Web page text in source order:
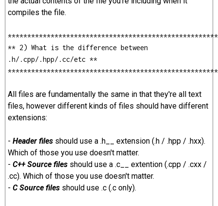
compiles the file.
** 2) What is the difference between
.h/.cpp/.hpp/.cc/etc **
All files are fundamentally the same in that they're all text
files, however different kinds of files should have different
extensions:
- Header files should use a .h__ extension (.h / .hpp / .hxx).
Which of those you use doesn't matter.
- C++ Source files should use a .c__ extention (.cpp / .cxx /
.cc). Which of those you use doesn't matter.
- C Source files should use .c (.c only).